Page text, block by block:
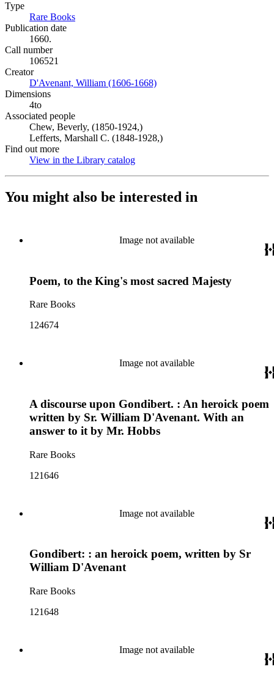
Type
Rare Books
Publication date
1660.
Call number
106521
Creator
D'Avenant, William (1606-1668)
Dimensions
4to
Associated people
Chew, Beverly, (1850-1924,)
Lefferts, Marshall C. (1848-1928,)
Find out more
View in the Library catalog
You might also be interested in
Image not available
Poem, to the King's most sacred Majesty
Rare Books
124674
Image not available
A discourse upon Gondibert. : An heroick poem
written by Sr. William D'Avenant. With an
answer to it by Mr. Hobbs
Rare Books
121646
Image not available
Gondibert: : an heroick poem, written by Sr
William D'Avenant
Rare Books
121648
Image not available